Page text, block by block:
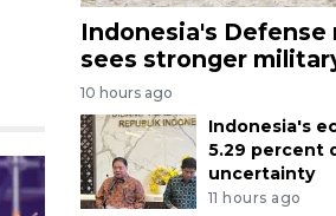
Indonesia's
sees stronger
10 hours ago
Indonesia's
5.29 percent
uncertainty
11 hours ago